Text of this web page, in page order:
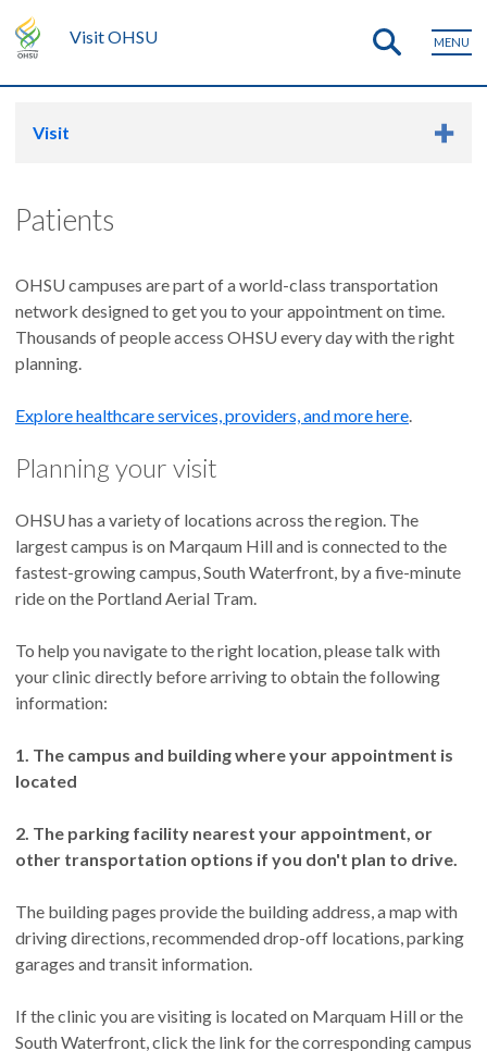
Visit OHSU MENU
Visit
Patients
OHSU campuses are part of a world-class transportation
network designed to get you to your appointment on time.
Thousands of people access OHSU every day with the right
planning.
Explore healthcare services, providers, and more here.
Planning your visit
OHSU has a variety of locations across the region. The
largest campus is on Marqaum Hill and is connected to the
fastest-growing campus, South Waterfront, by a five-minute
ride on the Portland Aerial Tram.
To help you navigate to the right location, please talk with
your clinic directly before arriving to obtain the following
information:
1. The campus and building where your appointment is
located
2. The parking facility nearest your appointment, or
other transportation options if you don't plan to drive.
The building pages provide the building address, a map with
driving directions, recommended drop-off locations, parking
garages and transit information.
If the clinic you are visiting is located on Marquam Hill or the
South Waterfront, click the link for the corresponding campus